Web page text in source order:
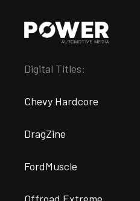
Digital Titles:
Chevy Hardcore
DragZine
FordMuscle